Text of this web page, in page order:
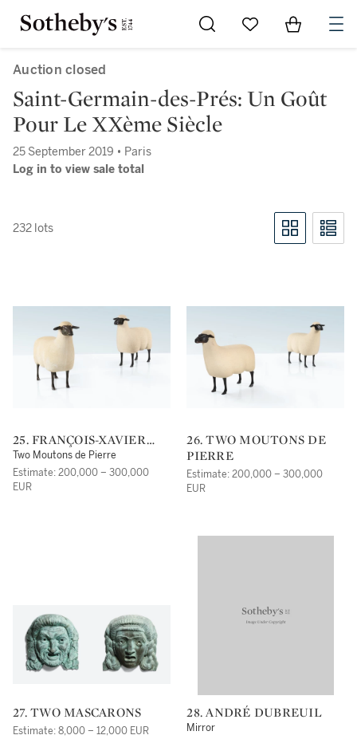
Go to My Favorites
Items in
Auction closed
Saint-Germain-des-Prés: Un Goût
Pour Le XXème Siècle
25 September 2019 • Paris
Log in to view sale total
232 lots
25. FRANÇOIS-XAVIER
LALANNE
Two Moutons de Pierre
Estimate: 200,000 – 300,000
EUR
26. TWO MOUTONS DE
PIERRE
Estimate: 200,000 – 300,000
EUR
27. TWO MASCARONS
Estimate: 8,000 – 12,000 EUR
28. ANDRÉ DUBREUIL
Mirror